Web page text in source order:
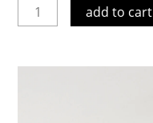
add to cart